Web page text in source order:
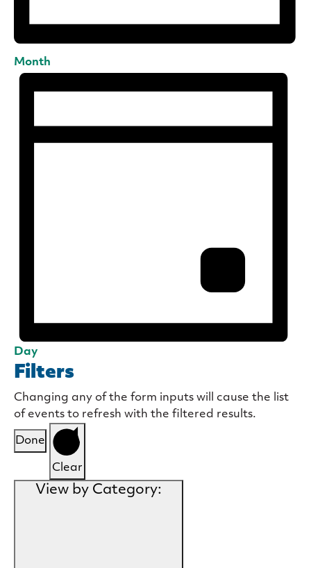
Month
Day
Filters
Changing any of the form inputs will cause the list
of events to refresh with the filtered results.
Done
Clear
View by Category: